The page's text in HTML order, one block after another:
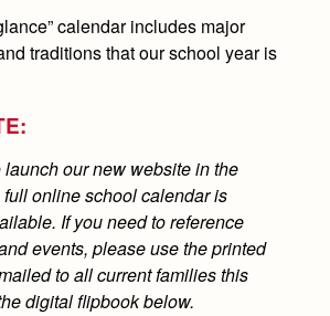
calendar includes major
traditions that our school year is
our new website in the
online school calendar is
If you need to reference
events, please use the printed
to all current families this
digital flipbook below.